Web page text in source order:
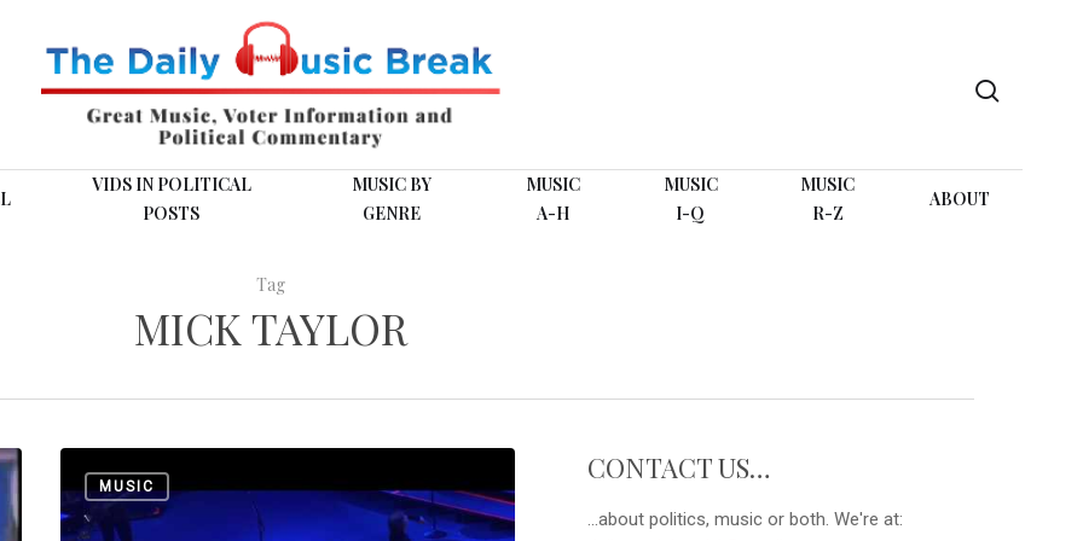
VIDS IN POLITICAL
POSTS
MUSIC BY
GENRE
MUSIC
A-H
MUSIC
I-Q
MUSIC
R-Z
ABOUT
Tag
MICK TAYLOR
for
(Post)
MUSIC
CONTACT US…
...about politics, music or both. We're at: